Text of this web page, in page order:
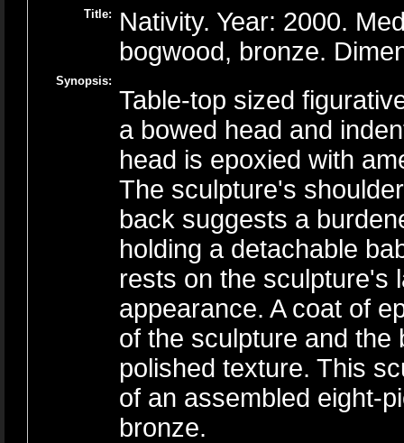
Title:
Nativity. Year: 2000.
bogwood, bronze.
Synopsis:
Table-top sized
a bowed head and
head is epoxied with
The sculpture's
back suggests a
holding a detachable
rests on the sculpture's
appearance. A coat of
of the sculpture and
polished texture. This
of an assembled eight-
bronze.